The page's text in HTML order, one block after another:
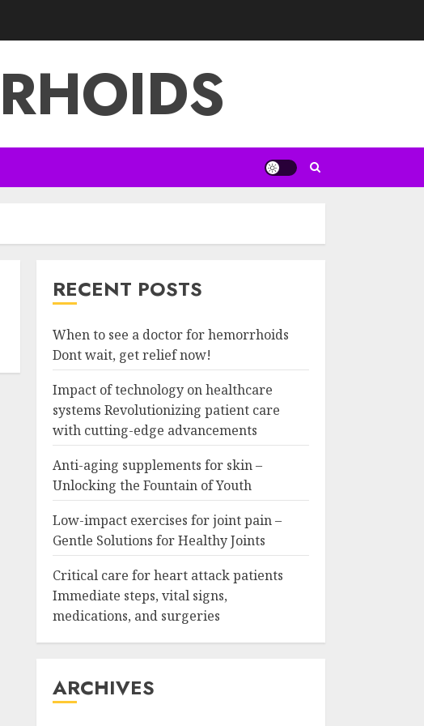
RECENT POSTS
When to see a doctor for hemorrhoids
Dont wait, get relief now!
Impact of technology on healthcare
systems Revolutionizing patient care
with cutting-edge advancements
Anti-aging supplements for skin –
Unlocking the Fountain of Youth
Low-impact exercises for joint pain –
Gentle Solutions for Healthy Joints
Critical care for heart attack patients
Immediate steps, vital signs,
medications, and surgeries
ARCHIVES